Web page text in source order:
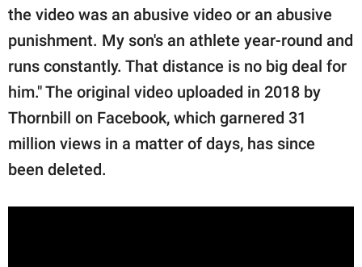
the video was an abusive video or an abusive
punishment. My son's an athlete year-round and
runs constantly. That distance is no big deal for
him." The original video uploaded in 2018 by
Thornbill on Facebook, which garnered 31
million views in a matter of days, has since
been deleted.